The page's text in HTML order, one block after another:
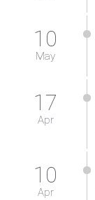
10
May
17
Apr
10
Apr